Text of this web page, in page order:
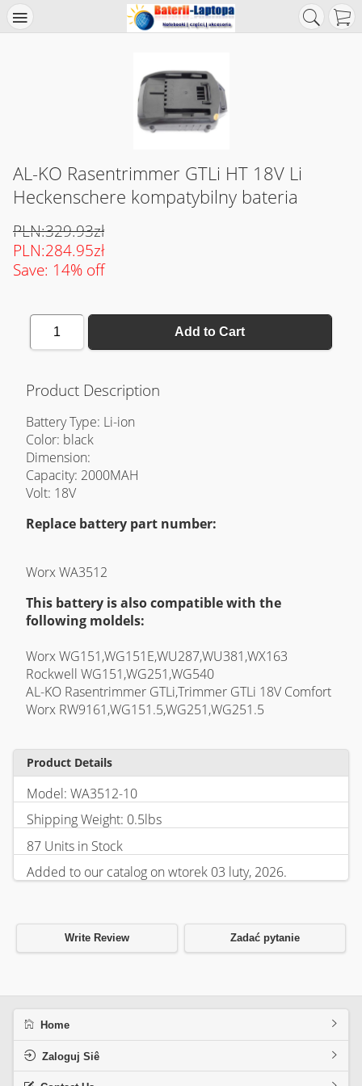
AL-KO Rasentrimmer GTLi HT 18V Li
Heckenschere kompatybilny bateria
PLN:329.93zł
PLN:284.95zł
Save: 14% off
1 Add to Cart
Product Description
Battery Type: Li-ion
Color: black
Dimension:
Capacity: 2000MAH
Volt: 18V
Replace battery part number:
Worx WA3512
This battery is also compatible with the
following moldels:
Worx WG151,WG151E,WU287,WU381,WX163
Rockwell WG151,WG251,WG540
AL-KO Rasentrimmer GTLi,Trimmer GTLi 18V Comfort
Worx RW9161,WG151.5,WG251,WG251.5
Product Details
Model: WA3512-10
Shipping Weight: 0.5lbs
87 Units in Stock
Added to our catalog on wtorek 03 luty, 2026.
Write Review Zadać pytanie
Home
Zaloguj Siê